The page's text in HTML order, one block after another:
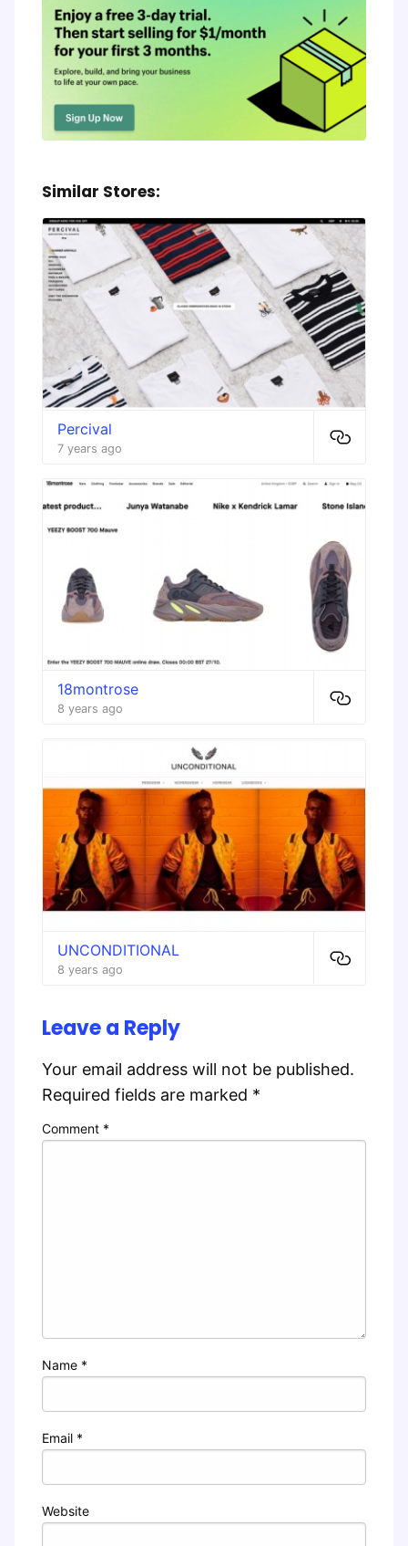
Similar Stores:
Percival
7 years ago
18montrose
8 years ago
UNCONDITIONAL
8 years ago
Leave a Reply
Your email address will not be published.
Required fields are marked *
Comment *
Name *
Email *
Website